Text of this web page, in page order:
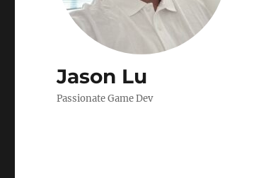
Jason Lu
Passionate Game Dev